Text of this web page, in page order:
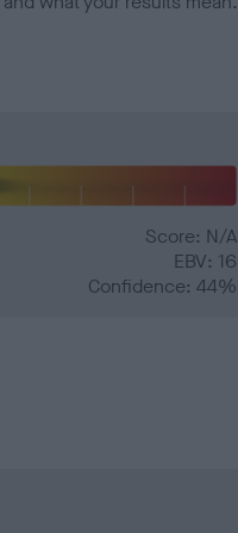
Score: N/A
EBV: 16
Confidence: 44%